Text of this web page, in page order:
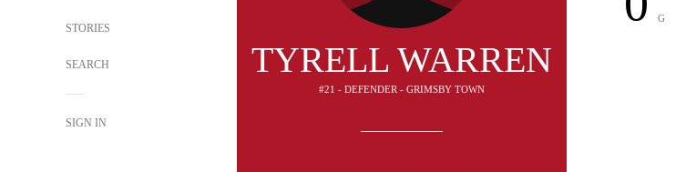
STORIES
SEARCH
SIGN IN
TYRELL WARREN
#21 - DEFENDER - GRIMSBY TOWN
G